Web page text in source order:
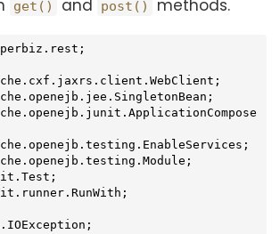
get() and post() methods.